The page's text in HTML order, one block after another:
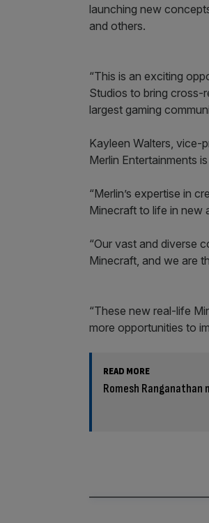
launching new
and others.
“This is an exciting
Studios to bring cross-
largest gaming
Kayleen Walters, vice-
Merlin Entertainments
“Merlin’s expertise in
Minecraft to life in new
“Our vast and diverse
Minecraft, and we are
“These new real-life
more opportunities to
READ MORE
Romesh Ranganathan